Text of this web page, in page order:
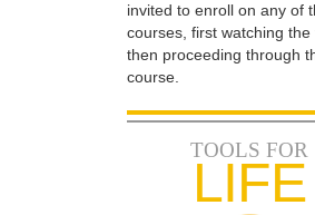
invited to enroll on any of
courses, first watching the
then proceeding through
course.
TOOLS FOR
LIFE